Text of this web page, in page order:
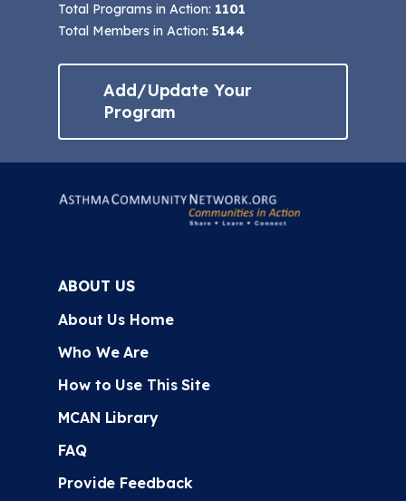
Total Programs in Action: 1101
Total Members in Action: 5144
Add/Update Your
Program
ABOUT US
About Us Home
Who We Are
How to Use This Site
MCAN Library
FAQ
Provide Feedback